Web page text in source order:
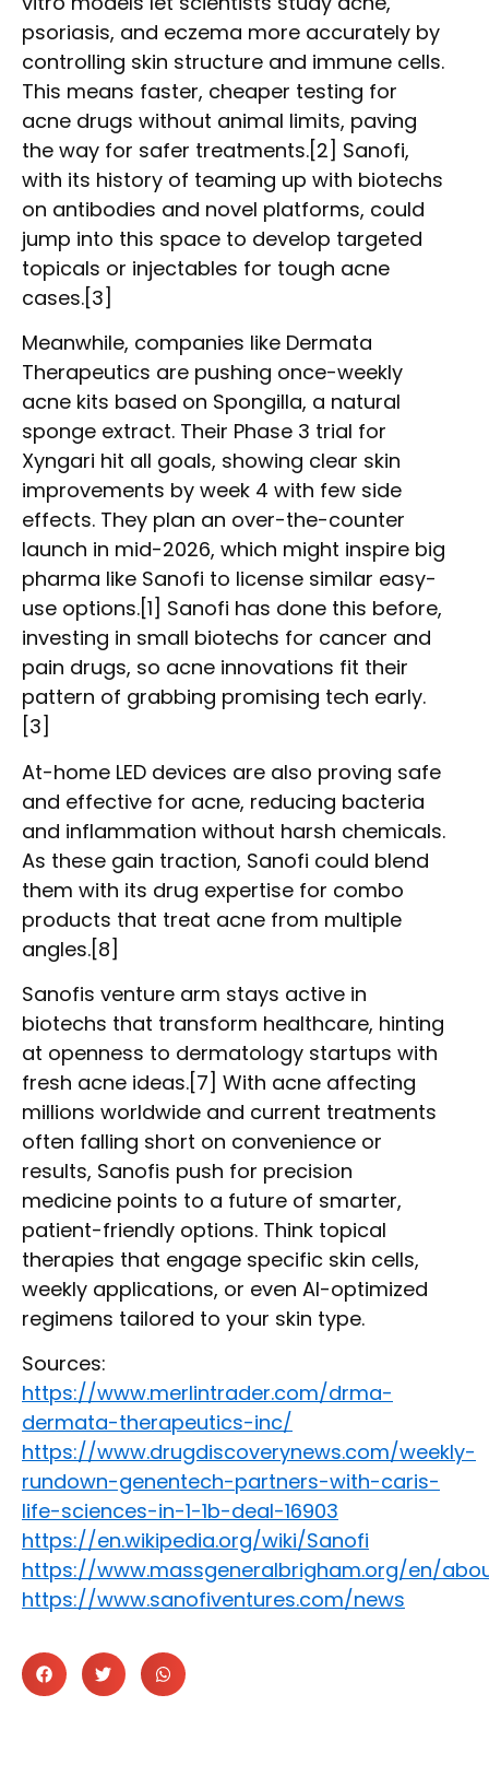
psoriasis, and eczema more accurately by
controlling skin structure and immune cells.
This means faster, cheaper testing for
acne drugs without animal limits, paving
the way for safer treatments.[2] Sanofi,
with its history of teaming up with biotechs
on antibodies and novel platforms, could
jump into this space to develop targeted
topicals or injectables for tough acne
cases.[3]
Meanwhile, companies like Dermata
Therapeutics are pushing once-weekly
acne kits based on Spongilla, a natural
sponge extract. Their Phase 3 trial for
Xyngari hit all goals, showing clear skin
improvements by week 4 with few side
effects. They plan an over-the-counter
launch in mid-2026, which might inspire big
pharma like Sanofi to license similar easy-
use options.[1] Sanofi has done this before,
investing in small biotechs for cancer and
pain drugs, so acne innovations fit their
pattern of grabbing promising tech early.
[3]
At-home LED devices are also proving safe
and effective for acne, reducing bacteria
and inflammation without harsh chemicals.
As these gain traction, Sanofi could blend
them with its drug expertise for combo
products that treat acne from multiple
angles.[8]
Sanofis venture arm stays active in
biotechs that transform healthcare, hinting
at openness to dermatology startups with
fresh acne ideas.[7] With acne affecting
millions worldwide and current treatments
often falling short on convenience or
results, Sanofis push for precision
medicine points to a future of smarter,
patient-friendly options. Think topical
therapies that engage specific skin cells,
weekly applications, or even AI-optimized
regimens tailored to your skin type.
Sources:
https://www.merlintrader.com/drma-
dermata-therapeutics-inc/
https://www.drugdiscoverynews.com/weekly-
rundown-genentech-partners-with-caris-
life-sciences-in-1-1b-deal-16903
https://en.wikipedia.org/wiki/Sanofi
https://www.massgeneralbrigham.org/en/
https://www.sanofiventures.com/news